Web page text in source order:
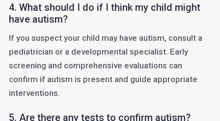
4. What should I do if I think my child might
have autism?
If you suspect your child may have autism, consult a
pediatrician or a developmental specialist. Early
screening and comprehensive evaluations can
confirm if autism is present and guide appropriate
interventions.
5. Are there any tests to confirm autism?